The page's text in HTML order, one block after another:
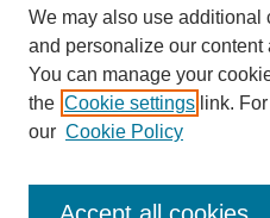
Search
Enter search terms:
We may also use additional
and personalize our
You can manage your
the Cookie settings link.
our Cookie Policy